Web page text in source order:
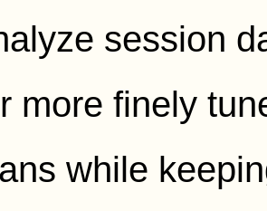
session
more finely
while